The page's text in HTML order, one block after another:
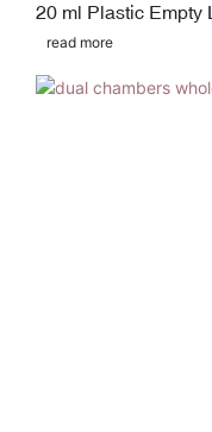
20 ml Plastic Empty
read more